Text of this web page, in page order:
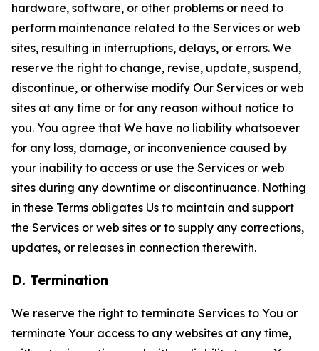
hardware, software, or other problems or need to
perform maintenance related to the Services or web
sites, resulting in interruptions, delays, or errors. We
reserve the right to change, revise, update, suspend,
discontinue, or otherwise modify Our Services or web
sites at any time or for any reason without notice to
you. You agree that We have no liability whatsoever
for any loss, damage, or inconvenience caused by
your inability to access or use the Services or web
sites during any downtime or discontinuance. Nothing
in these Terms obligates Us to maintain and support
the Services or web sites or to supply any corrections,
updates, or releases in connection therewith.
D. Termination
We reserve the right to terminate Services to You or
terminate Your access to any websites at any time,